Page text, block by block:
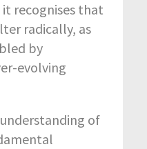
recognises that
radically, as
by
evolving
of